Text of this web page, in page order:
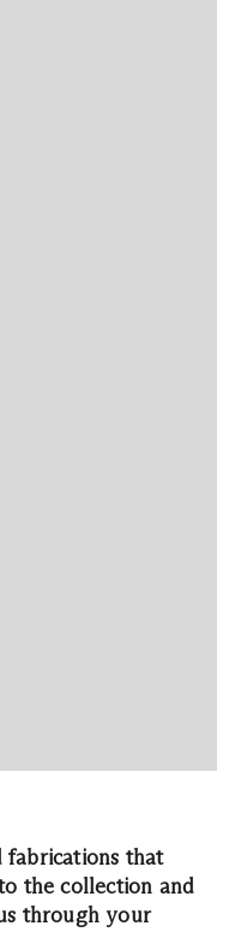
fabrications that
the collection and
through your